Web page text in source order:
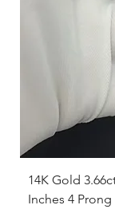
14K Gold
Inches 4